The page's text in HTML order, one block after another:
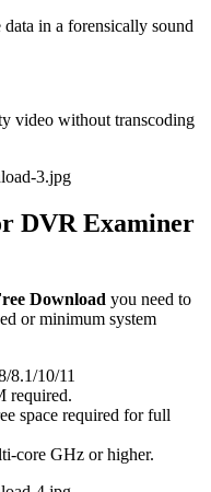
in a forensically sound
video without transcoding
DVR Examiner
Download you need to
or minimum system
8.1/10/11
required.
space required for full
core GHz or higher.